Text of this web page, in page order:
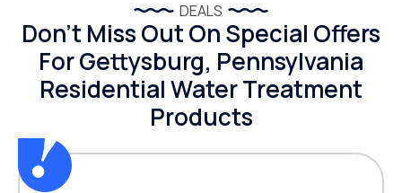
DEALS
Don’t Miss Out On Special Offers
For Gettysburg, Pennsylvania
Residential Water Treatment
Products